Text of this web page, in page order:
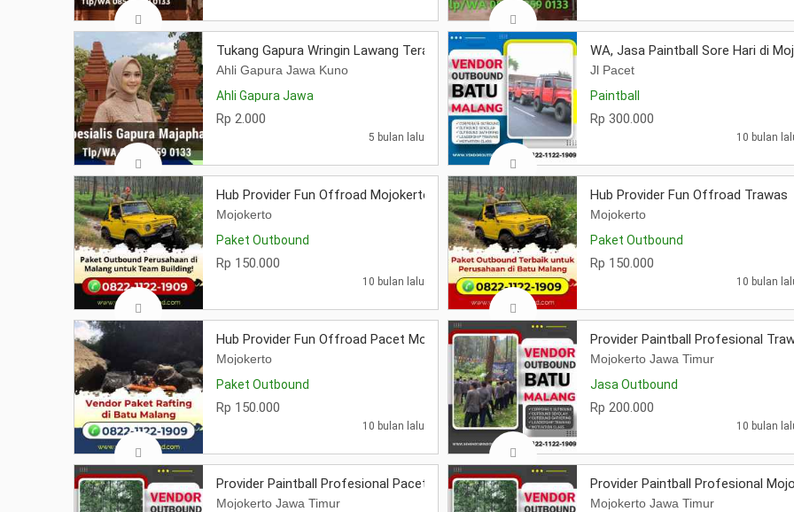
Tukang Gapura Wringin Lawang Terapih
Ahli Gapura Jawa Kuno
Ahli Gapura Jawa
Rp 2.000
5 bulan lalu
WA, Jasa Paintball Sore Hari di
Jl Pacet
Paintball
Rp 300.000
10 bulan
Hub Provider Fun Offroad Mojokerto
Mojokerto
Paket Outbound
Rp 150.000
10 bulan lalu
Hub Provider Fun Offroad Trawas
Mojokerto
Paket Outbound
Rp 150.000
10 bulan
Hub Provider Fun Offroad Pacet Mojokerto
Mojokerto
Paket Outbound
Rp 150.000
10 bulan lalu
Provider Paintball Profesional
Mojokerto Jawa Timur
Jasa Outbound
Rp 200.000
10 bulan
Provider Paintball Profesional Pacet Mojokerto
Mojokerto Jawa Timur
Provider Paintball Profesional
Mojokerto Jawa Timur